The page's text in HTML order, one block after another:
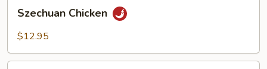
Chicken
Szechuan Chicken
$12.95